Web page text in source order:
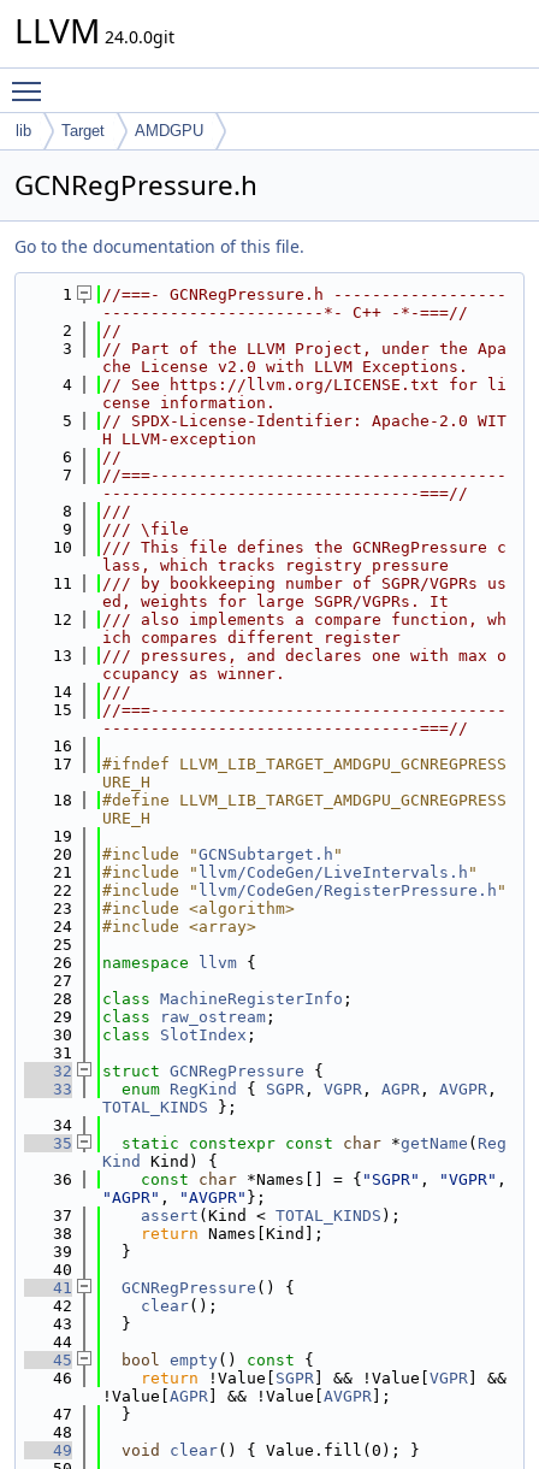
LLVM 24.0.0git
lib Target AMDGPU
GCNRegPressure.h
Go to the documentation of this file.
    1
//===- GCNRegPressure.h ------------------
-----------------------*- C++ -*-===//
    2
//
    3
// Part of the LLVM Project, under the Apa
che License v2.0 with LLVM Exceptions.
    4
// See https://llvm.org/LICENSE.txt for li
cense information.
    5
// SPDX-License-Identifier: Apache-2.0 WIT
H LLVM-exception
    6
//
    7
//===-------------------------------------
---------------------------------===//
    8
///
    9
/// \file
   10
/// This file defines the GCNRegPressure c
lass, which tracks registry pressure
   11
/// by bookkeeping number of SGPR/VGPRs us
ed, weights for large SGPR/VGPRs. It
   12
/// also implements a compare function, wh
ich compares different register
   13
/// pressures, and declares one with max o
ccupancy as winner.
   14
///
   15
//===-------------------------------------
---------------------------------===//
   16
   17
#ifndef LLVM_LIB_TARGET_AMDGPU_GCNREGPRESS
URE_H
   18
#define LLVM_LIB_TARGET_AMDGPU_GCNREGPRESS
URE_H
   19
   20
#include "GCNSubtarget.h "
   21
#include " llvm/CodeGen/LiveIntervals.h "
   22
#include " llvm/CodeGen/RegisterPressure.h "
   23
#include <algorithm>
   24
#include <array>
   25
   26
namespace llvm {
   27
   28
class MachineRegisterInfo ;
   29
class raw_ostream ;
   30
class SlotIndex ;
   31
   32
struct GCNRegPressure {
   33
enum RegKind { SGPR , VGPR , AGPR , AVGPR
TOTAL_KINDS };
   34
   35
static constexpr const char *getName ( Reg
Kind
Kind) {
   36
const char *Names[] = { "SGPR" , "VGPR"
"AGPR" , "AVGPR" };
   37
assert (Kind < TOTAL_KINDS );
   38
return Names[Kind];
   39
  }
   40
   41
GCNRegPressure () {
   42
clear();
   43
  }
   44
   45
bool empty() const {
   46
return !Value[ SGPR ] && !Value[ VGPR ] &&
!Value[ AGPR ] && !Value[ AVGPR ];
   47
  }
   48
   49
void clear() { Value.fill(0); }